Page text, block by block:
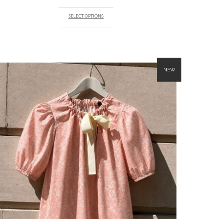
SELECT OPTIONS
NEW